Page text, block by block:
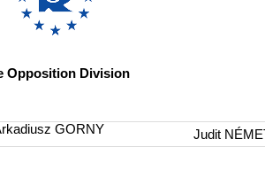
Opposition Division
GORNY Judit